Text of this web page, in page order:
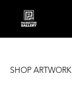
SHOP ARTWORK